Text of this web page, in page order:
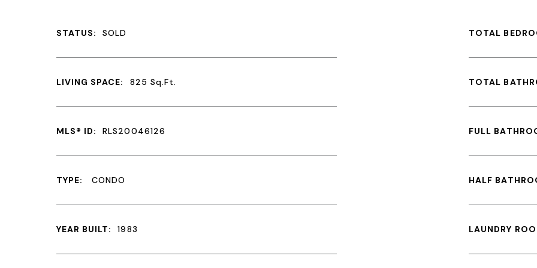
STATUS: SOLD
LIVING SPACE: 825 Sq.Ft.
MLS® ID: RLS20046126
TYPE: CONDO
YEAR BUILT: 1983
TOTAL
TOTAL
FULL
HALF
LAUNDRY